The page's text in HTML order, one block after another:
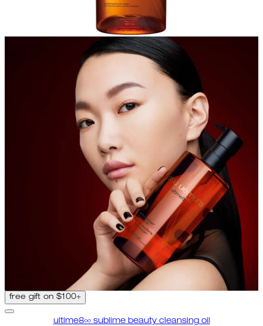
free gift on $100+
ultime8∞ sublime beauty cleansing oil